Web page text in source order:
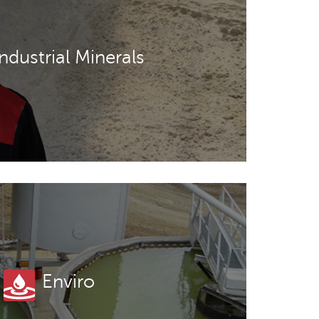
Minerals
Enviro